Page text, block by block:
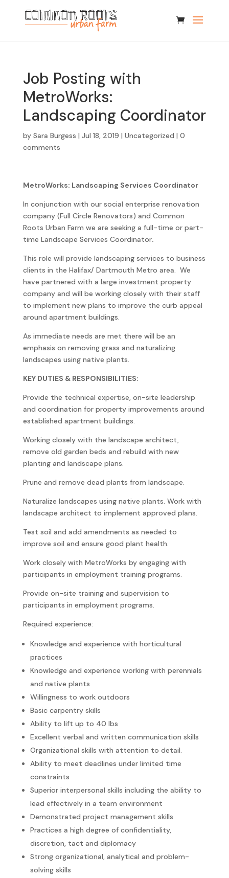
Job Posting with
MetroWorks:
Landscaping Coordinator
by Sara Burgess | Jul 18, 2019 | Uncategorized | 0
comments
MetroWorks: Landscaping Services Coordinator
In conjunction with our social enterprise renovation
company (Full Circle Renovators) and Common
Roots Urban Farm we are seeking a full-time or part-
time Landscape Services Coordinator.
This role will provide landscaping services to business
clients in the Halifax/ Dartmouth Metro area. We
have partnered with a large investment property
company and will be working closely with their staff
to implement new plans to improve the curb appeal
around apartment buildings.
As immediate needs are met there will be an
emphasis on removing grass and naturalizing
landscapes using native plants.
KEY DUTIES & RESPONSIBILITIES:
Provide the technical expertise, on-site leadership
and coordination for property improvements around
established apartment buildings.
Working closely with the landscape architect,
remove old garden beds and rebuild with new
planting and landscape plans.
Prune and remove dead plants from landscape.
Naturalize landscapes using native plants. Work with
landscape architect to implement approved plans.
Test soil and add amendments as needed to
improve soil and ensure good plant health.
Work closely with MetroWorks by engaging with
participants in employment training programs.
Provide on-site training and supervision to
participants in employment programs.
Required experience:
Knowledge and experience with horticultural
practices
Knowledge and experience working with perennials
and native plants
Willingness to work outdoors
Basic carpentry skills
Ability to lift up to 40 lbs
Excellent verbal and written communication skills
Organizational skills with attention to detail.
Ability to meet deadlines under limited time
constraints
Superior interpersonal skills including the ability to
lead effectively in a team environment
Demonstrated project management skills
Practices a high degree of confidentiality,
discretion, tact and diplomacy
Strong organizational, analytical and problem-
solving skills